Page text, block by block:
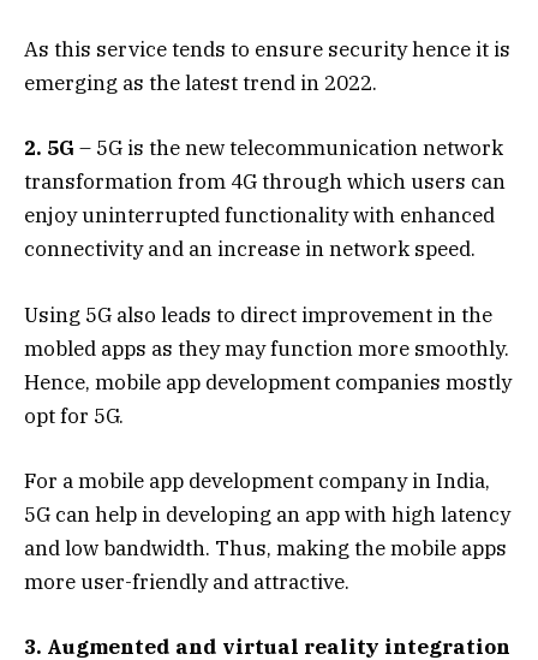
As this service tends to ensure security hence it is
emerging as the latest trend in 2022.
2. 5G – 5G is the new telecommunication network
transformation from 4G through which users can
enjoy uninterrupted functionality with enhanced
connectivity and an increase in network speed.
Using 5G also leads to direct improvement in the
mobled apps as they may function more smoothly.
Hence, mobile app development companies mostly
opt for 5G.
For a mobile app development company in India,
5G can help in developing an app with high latency
and low bandwidth. Thus, making the mobile apps
more user-friendly and attractive.
3. Augmented and virtual reality integration